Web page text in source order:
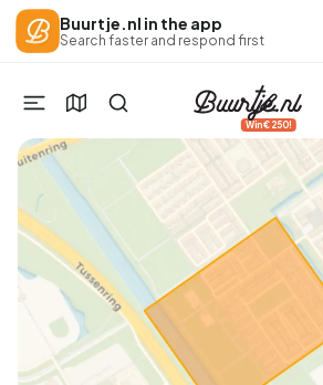
Buurtje.nl in the app
Search faster and respond first
Win €250!